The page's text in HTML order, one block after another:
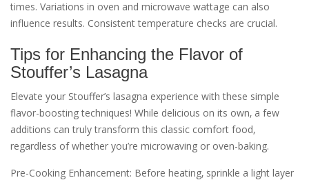
times. Variations in oven and microwave wattage can also
influence results. Consistent temperature checks are crucial.
Tips for Enhancing the Flavor of
Stouffer’s Lasagna
Elevate your Stouffer’s lasagna experience with these simple
flavor-boosting techniques! While delicious on its own‚ a few
additions can truly transform this classic comfort food‚
regardless of whether you’re microwaving or oven-baking.
Pre-Cooking Enhancement: Before heating‚ sprinkle a light layer